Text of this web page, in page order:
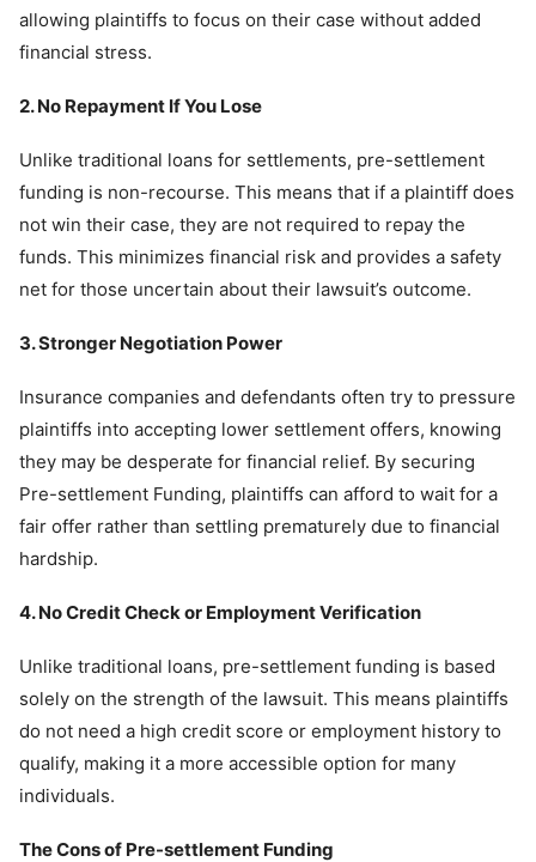
allowing plaintiffs to focus on their case without added
financial stress.
2. No Repayment If You Lose
Unlike traditional loans for settlements, pre-settlement
funding is non-recourse. This means that if a plaintiff does
not win their case, they are not required to repay the
funds. This minimizes financial risk and provides a safety
net for those uncertain about their lawsuit’s outcome.
3. Stronger Negotiation Power
Insurance companies and defendants often try to pressure
plaintiffs into accepting lower settlement offers, knowing
they may be desperate for financial relief. By securing
Pre-settlement Funding, plaintiffs can afford to wait for a
fair offer rather than settling prematurely due to financial
hardship.
4. No Credit Check or Employment Verification
Unlike traditional loans, pre-settlement funding is based
solely on the strength of the lawsuit. This means plaintiffs
do not need a high credit score or employment history to
qualify, making it a more accessible option for many
individuals.
The Cons of Pre-settlement Funding